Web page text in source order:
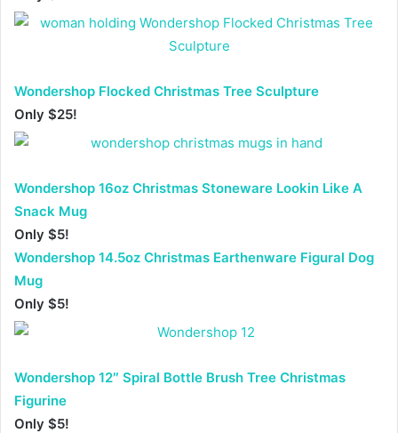
Wondershop Flocked Christmas Tree Sculpture
Only $25!
Wondershop 16oz Christmas Stoneware Lookin Like A
Snack Mug
Only $5!
Wondershop 14.5oz Christmas Earthenware Figural Dog
Mug
Only $5!
Wondershop 12″ Spiral Bottle Brush Tree Christmas
Figurine
Only $5!